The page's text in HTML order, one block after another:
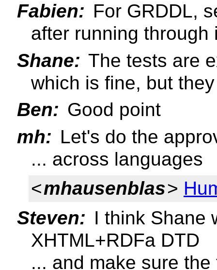
Fabien: For GRDDL,
after running through
Shane: The tests are
which is fine, but
Ben: Good point
mh: Let's do the
... across languages
<mhausenblas>
Steven: I think Shane
XHTML+RDFa DTD
... and make sure